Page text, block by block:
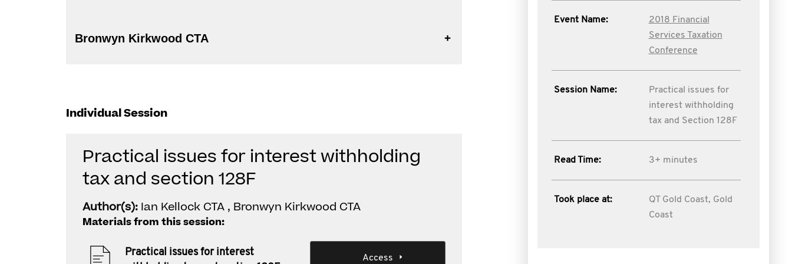
Bronwyn Kirkwood CTA
Individual Session
Practical issues for interest withholding
tax and section 128F
Author(s): Ian Kellock CTA , Bronwyn Kirkwood CTA
Materials from this session:
Practical issues for interest
Access
Event Name:
2018 Financial
Services Taxation
Conference
Session Name:
Practical issues for
interest withholding
tax and Section 128F
Read Time: 3+ minutes
Took place at:
QT Gold Coast, Gold
Coast